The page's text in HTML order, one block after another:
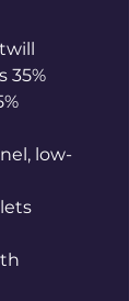
35%
low-